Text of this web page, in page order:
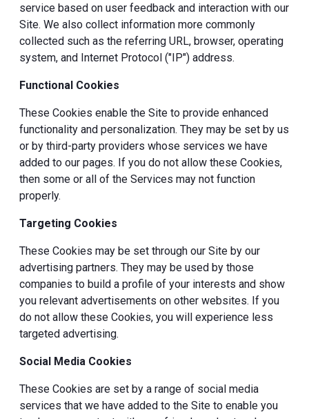
service based on user feedback and interaction with our
Site. We also collect information more commonly
collected such as the referring URL, browser, operating
system, and Internet Protocol ("IP") address.
Functional Cookies
These Cookies enable the Site to provide enhanced
functionality and personalization. They may be set by us
or by third-party providers whose services we have
added to our pages. If you do not allow these Cookies,
then some or all of the Services may not function
properly.
Targeting Cookies
These Cookies may be set through our Site by our
advertising partners. They may be used by those
companies to build a profile of your interests and show
you relevant advertisements on other websites. If you
do not allow these Cookies, you will experience less
targeted advertising.
Social Media Cookies
These Cookies are set by a range of social media
services that we have added to the Site to enable you